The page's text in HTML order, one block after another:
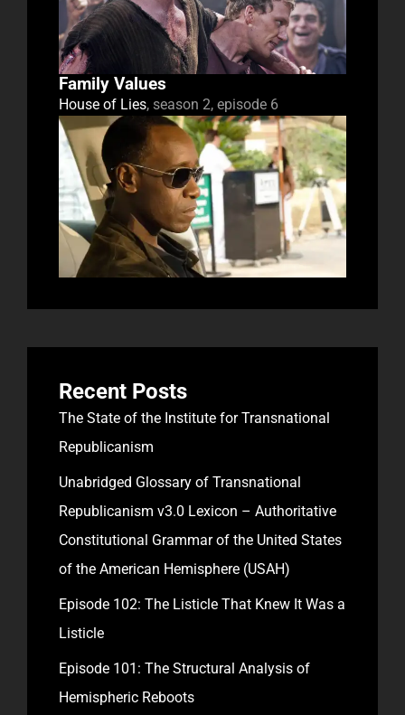
Family Values
House of Lies, season 2, episode 6
Recent Posts
The State of the Institute for Transnational
Republicanism
Unabridged Glossary of Transnational
Republicanism v3.0 Lexicon – Authoritative
Constitutional Grammar of the United States
of the American Hemisphere (USAH)
Episode 102: The Listicle That Knew It Was a
Listicle
Episode 101: The Structural Analysis of
Hemispheric Reboots